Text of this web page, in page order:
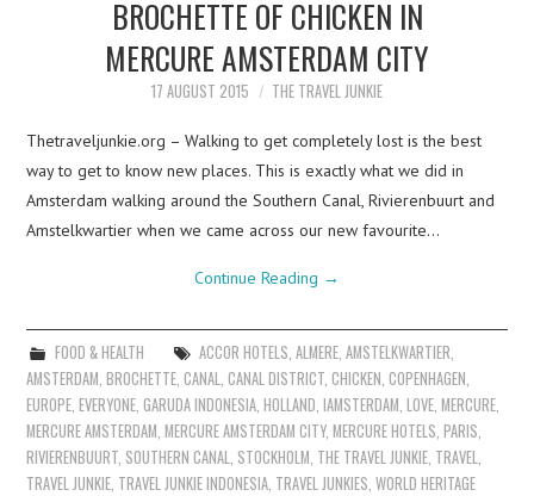
BROCHETTE OF CHICKEN IN
MERCURE AMSTERDAM CITY
17 AUGUST 2015 THE TRAVEL JUNKIE
Thetraveljunkie.org – Walking to get completely lost is the best
way to get to know new places. This is exactly what we did in
Amsterdam walking around the Southern Canal, Rivierenbuurt and
Amstelkwartier when we came across our new favourite…
Continue Reading →
FOOD & HEALTH ACCOR HOTELS ALMERE, AMSTELKWARTIER
AMSTERDAM ,BROCHETTE ,CANAL ,CANAL DISTRICT ,CHICKEN ,COPENHAGEN
EUROPE ,EVERYONE ,GARUDA INDONESIA ,HOLLAND ,IAMSTERDAM ,LOVE ,MERCURE
MERCURE AMSTERDAM ,MERCURE AMSTERDAM CITY,MERCURE HOTELS ,PARIS
RIVIERENBUURT SOUTHERN CANAL STOCKHOLM THE TRAVEL JUNKIE TRAVEL
TRAVEL JUNKIE TRAVEL JUNKIE INDONESIA TRAVEL JUNKIES ,WORLD HERITAGE